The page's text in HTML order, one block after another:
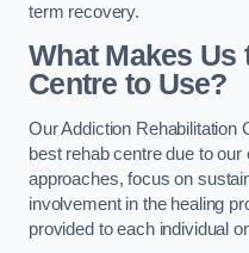
term recovery.
What Makes Us
Centre to Use?
Our Addiction Rehabilitation
best rehab centre due to
approaches, focus on
involvement in the healing
provided to each individual